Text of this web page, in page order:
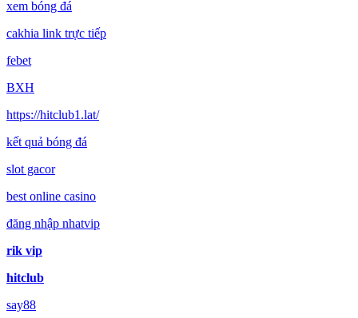
xem bóng đá
cakhia link trực tiếp
febet
BXH
https://hitclub1.lat/
kết quả bóng đá
slot gacor
best online casino
đăng nhập nhatvip
rik vip
hitclub
say88